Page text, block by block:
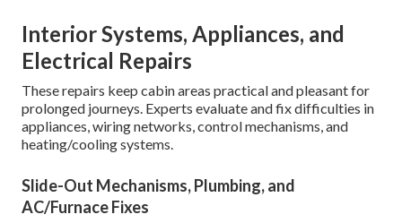
Interior Systems, Appliances, and
Electrical Repairs
These repairs keep cabin areas practical and pleasant for
prolonged journeys. Experts evaluate and fix difficulties in
appliances, wiring networks, control mechanisms, and
heating/cooling systems.
Slide-Out Mechanisms, Plumbing, and
AC/Furnace Fixes